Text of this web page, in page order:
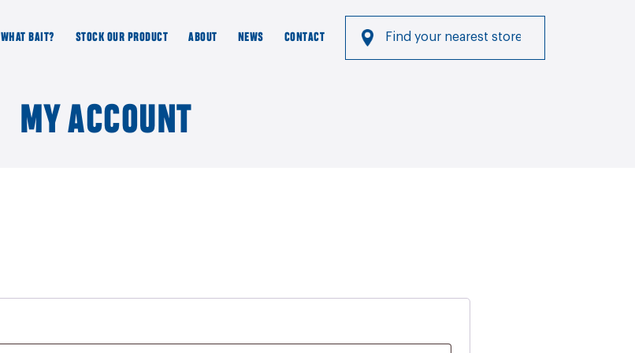
WHAT BAIT? STOCK OUR PRODUCT ABOUT NEWS CONTACT
MY ACCOUNT